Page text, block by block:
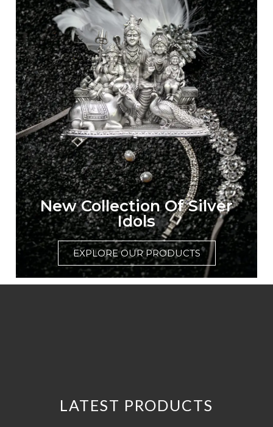
New Collection Of Silver
Idols
EXPLORE OUR PRODUCTS
LATEST PRODUCTS